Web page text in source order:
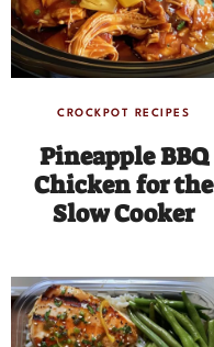
CROCKPOT RECIPES
Pineapple BBQ
Chicken for the
Slow Cooker